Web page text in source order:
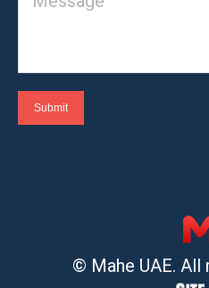
Submit
© Mahe UAE. All